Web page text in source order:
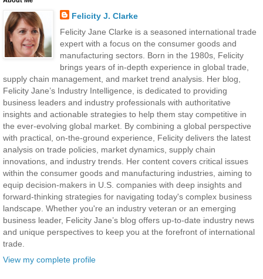
Felicity J. Clarke
Felicity Jane Clarke is a seasoned international trade
expert with a focus on the consumer goods and
manufacturing sectors. Born in the 1980s, Felicity
brings years of in-depth experience in global trade,
supply chain management, and market trend analysis. Her blog,
Felicity Jane’s Industry Intelligence, is dedicated to providing
business leaders and industry professionals with authoritative
insights and actionable strategies to help them stay competitive in
the ever-evolving global market. By combining a global perspective
with practical, on-the-ground experience, Felicity delivers the latest
analysis on trade policies, market dynamics, supply chain
innovations, and industry trends. Her content covers critical issues
within the consumer goods and manufacturing industries, aiming to
equip decision-makers in U.S. companies with deep insights and
forward-thinking strategies for navigating today's complex business
landscape. Whether you're an industry veteran or an emerging
business leader, Felicity Jane’s blog offers up-to-date industry news
and unique perspectives to keep you at the forefront of international
trade.
View my complete profile